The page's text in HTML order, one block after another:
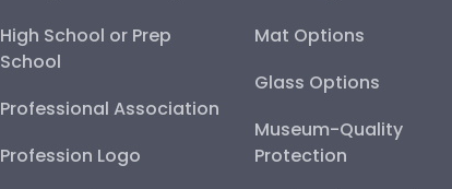
High School or Prep
School
Professional Association
Profession Logo
Mat Options
Glass Options
Museum-Quality
Protection